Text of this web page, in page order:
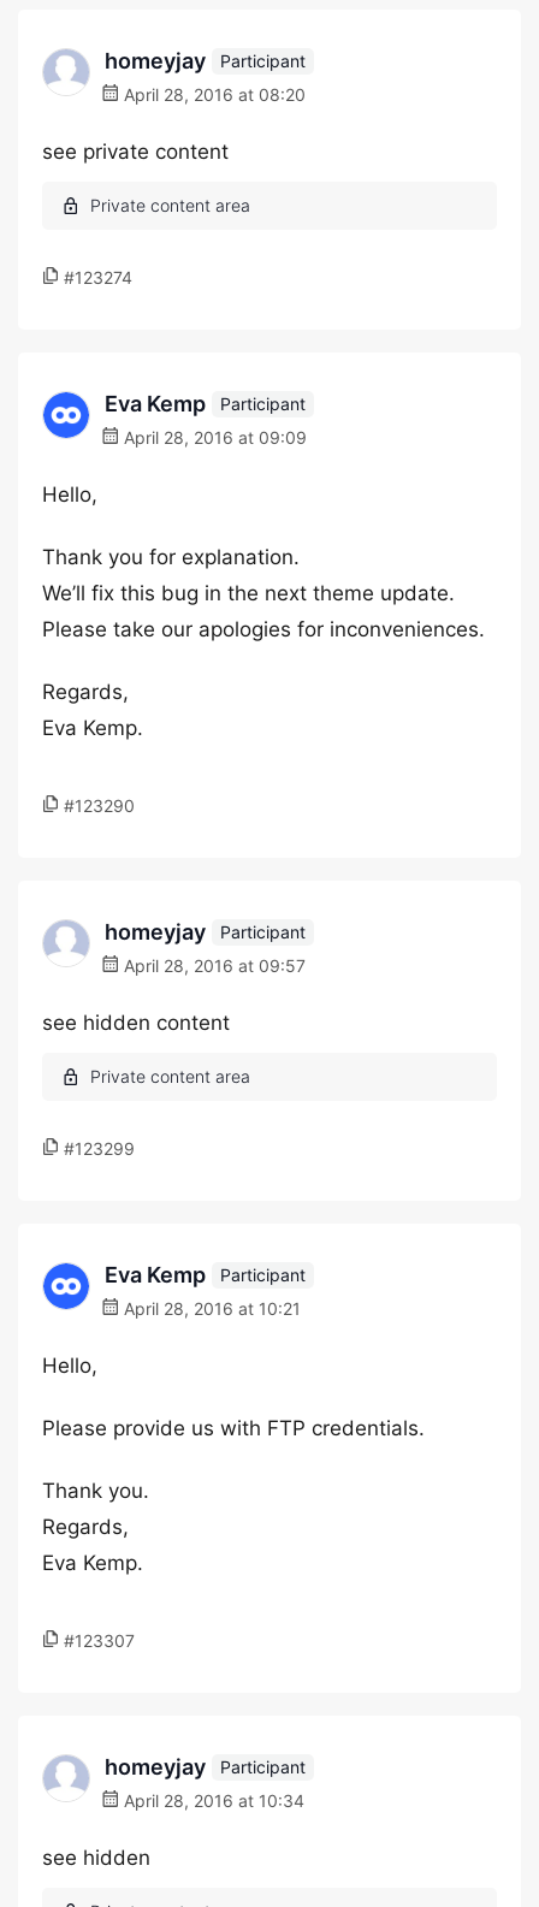
homeyjay
Participant
April 28, 2016 at 08:20
see private content
#123274
Eva Kemp
Participant
April 28, 2016 at 09:09
Hello,
Thank you for explanation.
We’ll fix this bug in the next theme update.
Please take our apologies for inconveniences.
Regards,
Eva Kemp.
#123290
homeyjay
Participant
April 28, 2016 at 09:57
see hidden content
#123299
Eva Kemp
Participant
April 28, 2016 at 10:21
Hello,
Please provide us with FTP credentials.
Thank you.
Regards,
Eva Kemp.
#123307
homeyjay
Participant
April 28, 2016 at 10:34
see hidden